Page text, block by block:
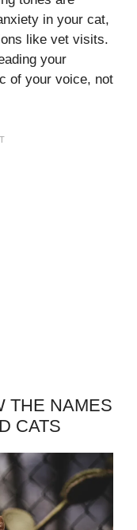
in your cat,
like vet visits.
your
of your voice, not
THE NAMES
CATS